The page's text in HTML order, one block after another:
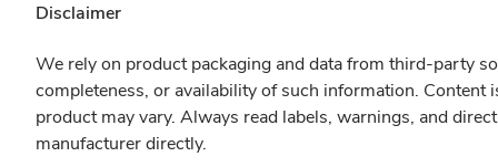
Disclaimer
We rely on product packaging and data from third-party
completeness, or availability of such information.
product may vary. Always read labels, warnings, and
manufacturer directly.